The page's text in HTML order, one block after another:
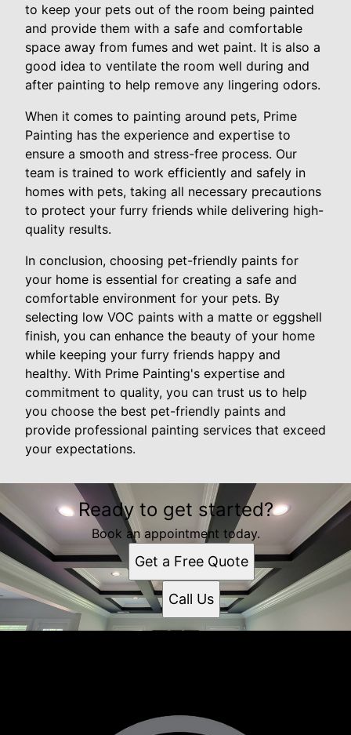
to keep your pets out of the room being painted
and provide them with a safe and comfortable
space away from fumes and wet paint. It is also a
good idea to ventilate the room well during and
after painting to help remove any lingering odors.
When it comes to painting around pets, Prime
Painting has the experience and expertise to
ensure a smooth and stress-free process. Our
team is trained to work efficiently and safely in
homes with pets, taking all necessary precautions
to protect your furry friends while delivering high-
quality results.
In conclusion, choosing pet-friendly paints for
your home is essential for creating a safe and
comfortable environment for your pets. By
selecting low VOC paints with a matte or eggshell
finish, you can enhance the beauty of your home
while keeping your furry friends happy and
healthy. With Prime Painting's expertise and
commitment to quality, you can trust us to help
you choose the best pet-friendly paints and
provide professional painting services that exceed
your expectations.
Ready to get started?
Book an appointment today.
Get a Free Quote
Call Us